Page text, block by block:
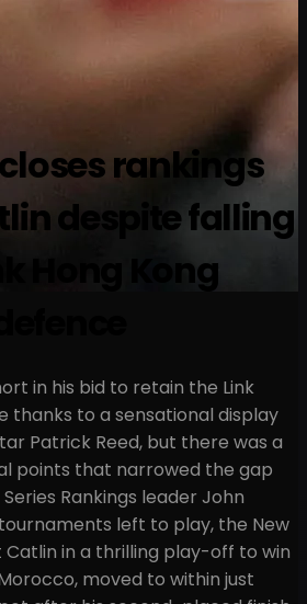
rankings
despite falling
Hong Kong
in his bid to retain the Link
thanks to a sensational display
Patrick Reed, but there was a
points that narrowed the gap
Rankings leader John
left to play, the New
Catlin in a thrilling play-off to win
moved to within just